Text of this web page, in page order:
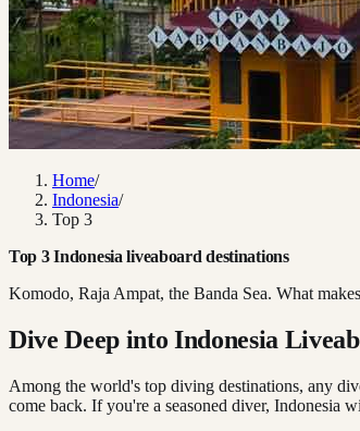
Home/
Indonesia/
Top 3
Top 3 Indonesia liveaboard destinations
Komodo, Raja Ampat, the Banda Sea. What
Dive Deep into Indonesia
Among the world's top diving destinations, any
come back. If you're a seasoned diver, Indonesia